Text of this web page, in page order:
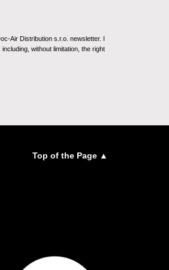
Air Distribution s.r.o. newsletter. I
without limitation, the right
Top of the Page ▲